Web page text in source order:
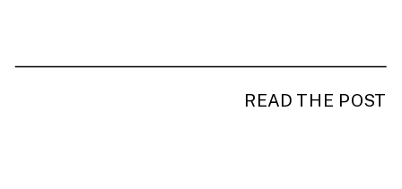
READ THE POST
READ THE POST